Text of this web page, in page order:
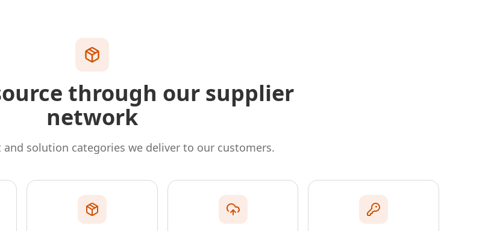
through our supplier
network
solution categories we deliver to our customers.